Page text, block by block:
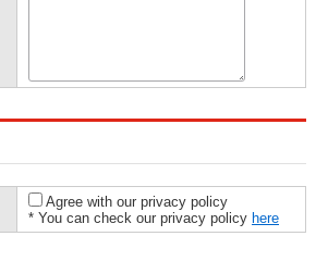
Agree with our privacy policy
* You can check our privacy policy here